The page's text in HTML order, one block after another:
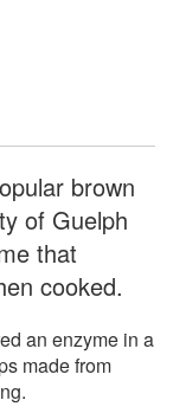
brown
of Guelph
that
cooked.
an enzyme in a
made from